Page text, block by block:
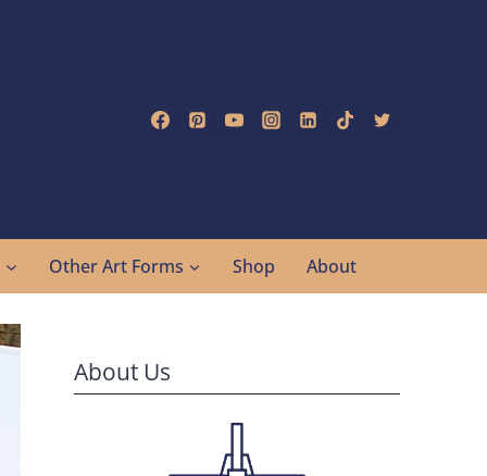
Other Art Forms Shop About
About Us